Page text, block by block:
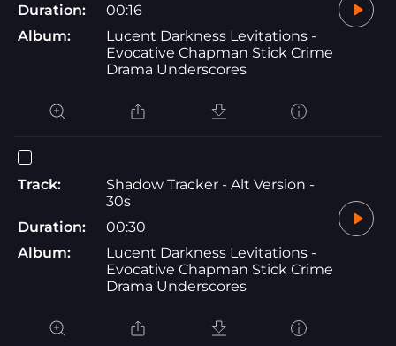
Duration:
00:16
Album:
Lucent Darkness Levitations -
Evocative Chapman Stick Crime
Drama Underscores
Track:
Shadow Tracker - Alt Version -
30s
Duration:
00:30
Album:
Lucent Darkness Levitations -
Evocative Chapman Stick Crime
Drama Underscores